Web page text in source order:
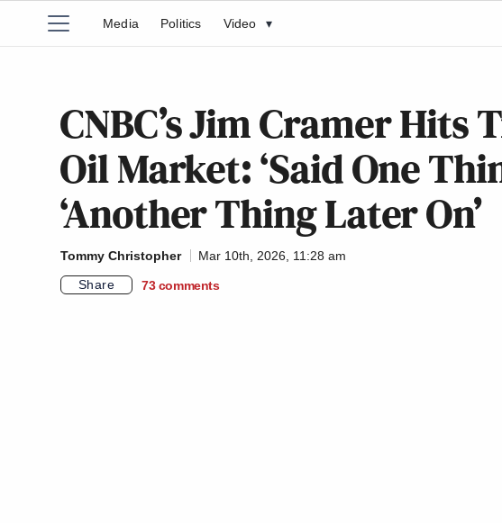
Media Politics Video ▾
CNBC’s Jim Cramer
Oil Market: ‘Said One
‘Another Thing Later On’
Tommy Christopher
Mar 10th, 2026, 11:28 am
Share
73 comments